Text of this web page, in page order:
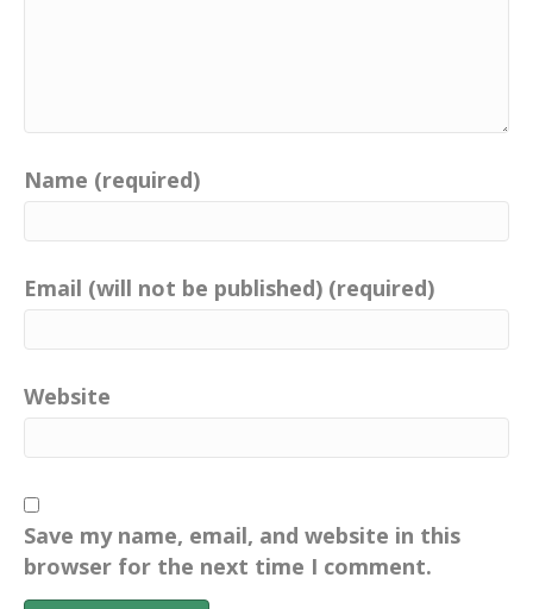
Name (required)
Email (will not be published) (required)
Website
Save my name, email, and website in this
browser for the next time I comment.